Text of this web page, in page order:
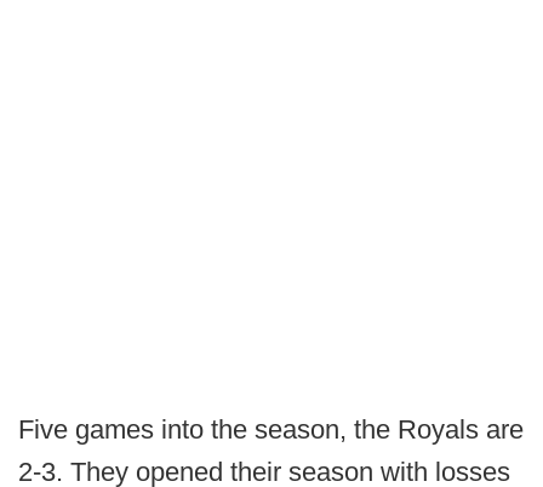
Five games into the season, the Royals are
2-3. They opened their season with losses